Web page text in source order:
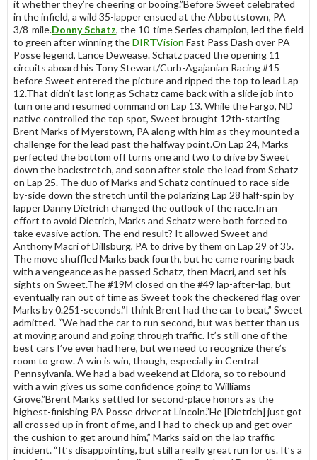
it whether they’re cheering or booing.”Before Sweet celebrated
in the infield, a wild 35-lapper ensued at the Abbottstown, PA
3/8-mile.Donny Schatz, the 10-time Series champion, led the field
to green after winning theDIRTVision Fast Pass Dash over PA
Posse legend, Lance Dewease. Schatz paced the opening 11
circuits aboard his Tony Stewart/Curb-Agajanian Racing #15
before Sweet entered the picture and ripped the top to lead Lap
12.That didn’t last long as Schatz came back with a slide job into
turn one and resumed command on Lap 13. While the Fargo, ND
native controlled the top spot, Sweet brought 12th-starting
Brent Marks of Myerstown, PA along with him as they mounted a
challenge for the lead past the halfway point.On Lap 24, Marks
perfected the bottom off turns one and two to drive by Sweet
down the backstretch, and soon after stole the lead from Schatz
on Lap 25. The duo of Marks and Schatz continued to race side-
by-side down the stretch until the polarizing Lap 28 half-spin by
lapper Danny Dietrich changed the outlook of the race.In an
effort to avoid Dietrich, Marks and Schatz were both forced to
take evasive action. The end result? It allowed Sweet and
Anthony Macri of Dillsburg, PA to drive by them on Lap 29 of 35.
The move shuffled Marks back fourth, but he came roaring back
with a vengeance as he passed Schatz, then Macri, and set his
sights on Sweet.The #19M closed on the #49 lap-after-lap, but
eventually ran out of time as Sweet took the checkered flag over
Marks by 0.251-seconds.”I think Brent had the car to beat,” Sweet
admitted. “We had the car to run second, but was better than us
at moving around and going through traffic. It’s still one of the
best cars I’ve ever had here, but we need to recognize there’s
room to grow. A win is win, though, especially in Central
Pennsylvania. We had a bad weekend at Eldora, so to rebound
with a win gives us some confidence going to Williams
Grove.”Brent Marks settled for second-place honors as the
highest-finishing PA Posse driver at Lincoln.”He [Dietrich] just got
all crossed up in front of me, and I had to check up and get over
the cushion to get around him,” Marks said on the lap traffic
incident. “It’s disappointing, but still a really great run for us. It’s a